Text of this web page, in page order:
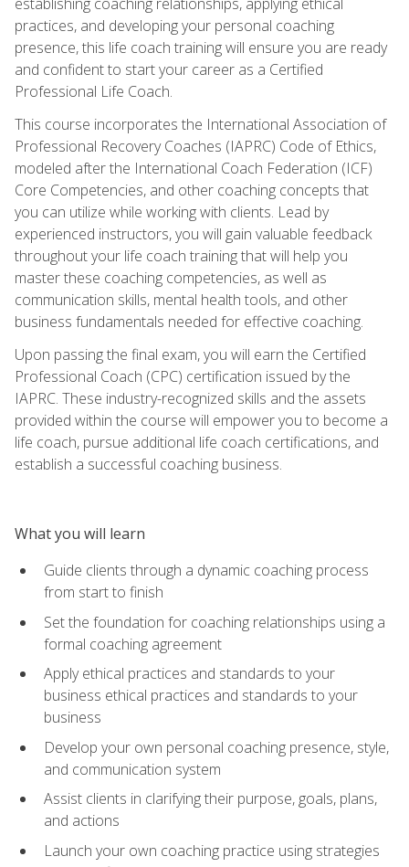
practices, and developing your personal coaching
presence, this life coach training will ensure you are ready
and confident to start your career as a Certified
Professional Life Coach.
This course incorporates the International Association of
Professional Recovery Coaches (IAPRC) Code of Ethics,
modeled after the International Coach Federation (ICF)
Core Competencies, and other coaching concepts that
you can utilize while working with clients. Lead by
experienced instructors, you will gain valuable feedback
throughout your life coach training that will help you
master these coaching competencies, as well as
communication skills, mental health tools, and other
business fundamentals needed for effective coaching.
Upon passing the final exam, you will earn the Certified
Professional Coach (CPC) certification issued by the
IAPRC. These industry-recognized skills and the assets
provided within the course will empower you to become a
life coach, pursue additional life coach certifications, and
establish a successful coaching business.
What you will learn
Guide clients through a dynamic coaching process
from start to finish
Set the foundation for coaching relationships using a
formal coaching agreement
Apply ethical practices and standards to your
business ethical practices and standards to your
business
Develop your own personal coaching presence, style,
and communication system
Assist clients in clarifying their purpose, goals, plans,
and actions
Launch your own coaching practice using strategies